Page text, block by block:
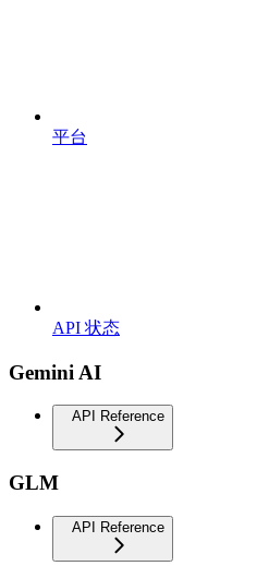
平台
API 状态
Gemini AI
API Reference
GLM
API Reference